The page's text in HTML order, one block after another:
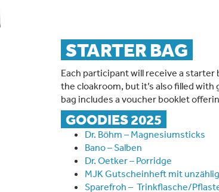
STARTER BAG
Each participant will receive a
the cloakroom, but it’s also filled
bag includes a voucher booklet
GOODIES 2025
Dr. Böhm – Magnesiumsticks
Bano – Salben
Dr. Oetker – Porridge
MJK Gutscheinheft mit
Sparefroh – Trinkflasche/